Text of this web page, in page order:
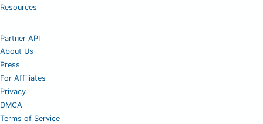
Resources
Partner API
About Us
Press
For Affiliates
Privacy
DMCA
Terms of Service